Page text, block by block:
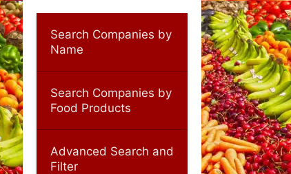
Search Companies by
Name
Search Companies by
Food Products
Advanced Search and
Filter